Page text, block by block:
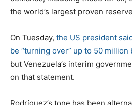
the world’s largest proven
On Tuesday, the US president
be “turning over” up to 50
but Venezuela’s interim
on that statement.
Rodríguez’s tone has been